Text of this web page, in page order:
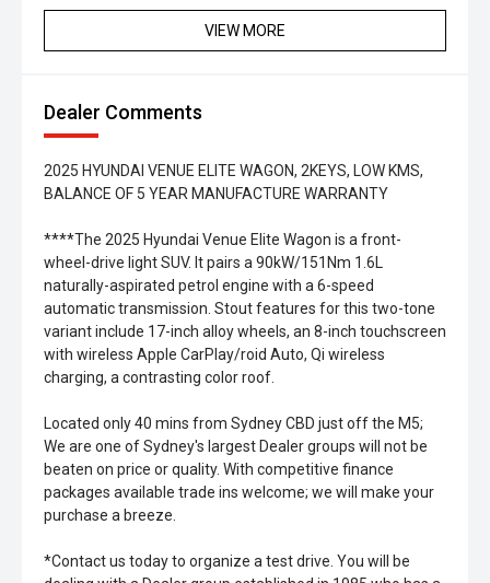
VIEW MORE
Dealer Comments
2025 HYUNDAI VENUE ELITE WAGON, 2KEYS, LOW KMS,
BALANCE OF 5 YEAR MANUFACTURE WARRANTY
****The 2025 Hyundai Venue Elite Wagon is a front-
wheel-drive light SUV. It pairs a 90kW/151Nm 1.6L
naturally-aspirated petrol engine with a 6-speed
automatic transmission. Stout features for this two-tone
variant include 17-inch alloy wheels, an 8-inch touchscreen
with wireless Apple CarPlay/roid Auto, Qi wireless
charging, a contrasting color roof.
Located only 40 mins from Sydney CBD just off the M5;
We are one of Sydney's largest Dealer groups will not be
beaten on price or quality. With competitive finance
packages available trade ins welcome; we will make your
purchase a breeze.
*Contact us today to organize a test drive. You will be